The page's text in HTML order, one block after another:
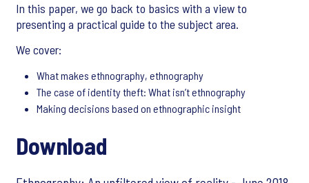
In this paper, we go back to basics with a view to
presenting a practical guide to the subject area.
We cover:
What makes ethnography, ethnography
The case of identity theft: What isn’t ethnography
Making decisions based on ethnographic insight
Download